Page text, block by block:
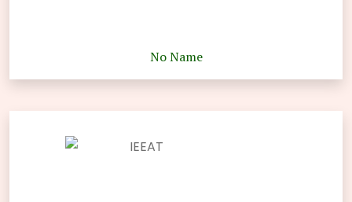
No Name